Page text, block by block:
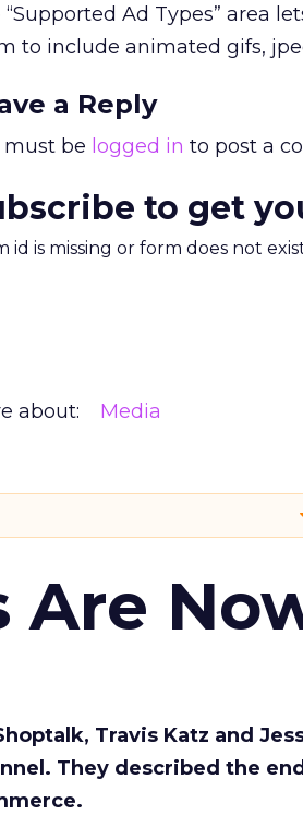
“Supported Ad Types” area
to include animated gifs,
a Reply
must be logged in to post a
to get
id is missing or form does not
about: Media
Are
Travis Katz and
They described the